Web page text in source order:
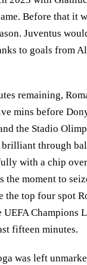
Before that it
Juventus
to goals from
remaining,
mins before
the Stadio
through
with a chip
the moment to
the top four spot
Champions
fifteen minutes.
was left